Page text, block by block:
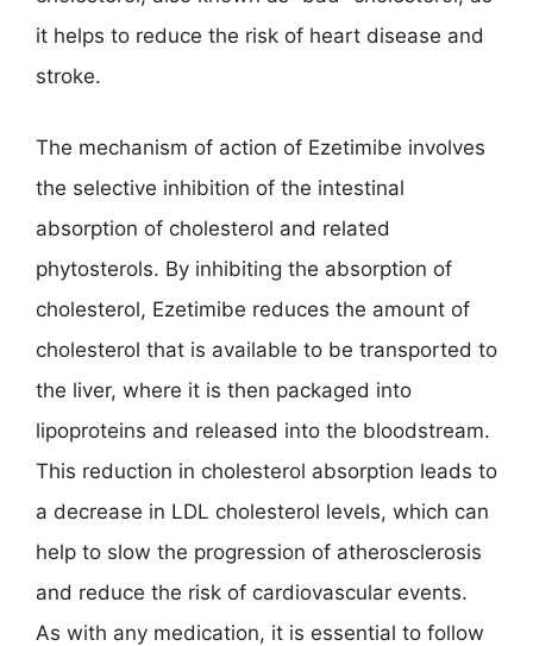
it helps to reduce the risk of heart disease and
stroke.
The mechanism of action of Ezetimibe involves
the selective inhibition of the intestinal
absorption of cholesterol and related
phytosterols. By inhibiting the absorption of
cholesterol, Ezetimibe reduces the amount of
cholesterol that is available to be transported to
the liver, where it is then packaged into
lipoproteins and released into the bloodstream.
This reduction in cholesterol absorption leads to
a decrease in LDL cholesterol levels, which can
help to slow the progression of atherosclerosis
and reduce the risk of cardiovascular events.
As with any medication, it is essential to follow